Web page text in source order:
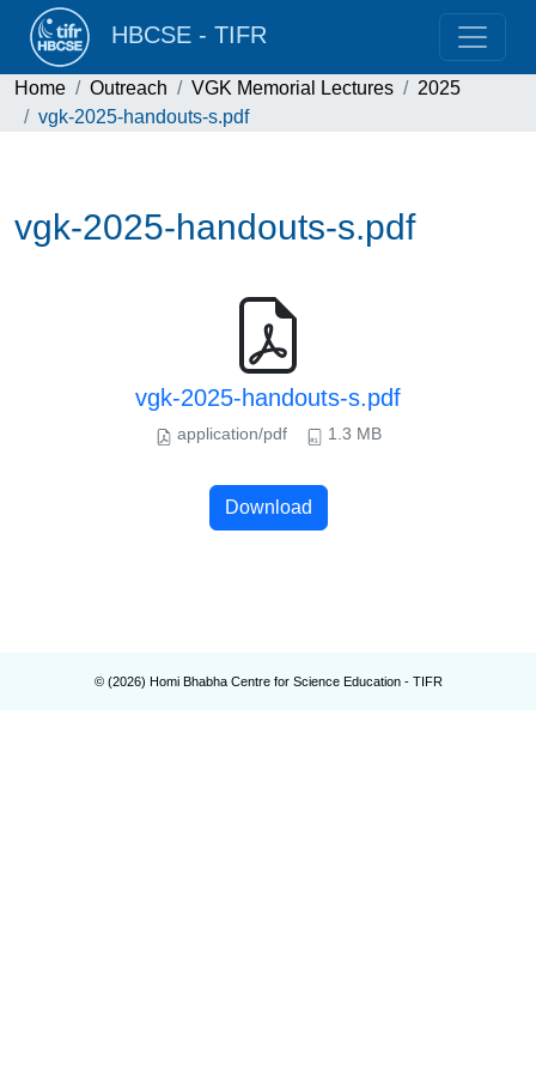
HBCSE - TIFR
Home Outreach VGK Memorial Lectures
2025
vgk-2025-handouts-s.pdf
vgk-2025-handouts-s.pdf
vgk-2025-handouts-s.pdf
application/pdf 1.3 MB
Download
© (2026) Homi Bhabha Centre for Science Education - TIFR